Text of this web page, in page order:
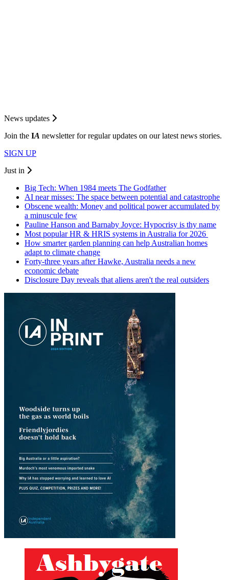
News updates
Join the IA newsletter for regular updates on our latest news stories.
SIGN UP
Just in
Big Tech: When 1984 meets The Godfather
AI near misses: The space between potential and catastrophe
Obscene wealth: Money and political power accumulated by
a minuscule few
Pauline Hanson and Barnaby Joyce: Hypocrisy is thy name
Most popular HR & HRIS systems in Australia for 2026
How smarter garden planning can help Australian homes
adapt to climate change
Forty-three years after Hawke, Australia needs a new
economic debate
Disclosure Day reveals that aliens aren't the real outsiders